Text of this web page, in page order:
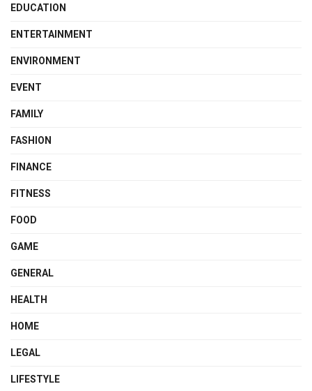
EDUCATION
ENTERTAINMENT
ENVIRONMENT
EVENT
FAMILY
FASHION
FINANCE
FITNESS
FOOD
GAME
GENERAL
HEALTH
HOME
LEGAL
LIFESTYLE